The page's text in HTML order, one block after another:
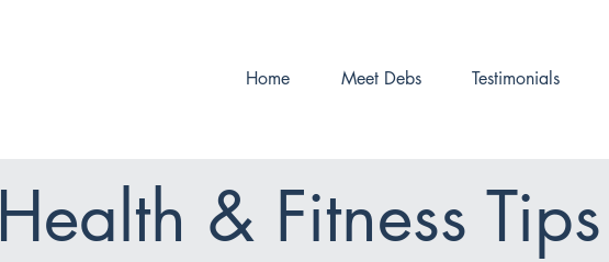
Home Meet Debs Testimonials
Health & Fitness Tips